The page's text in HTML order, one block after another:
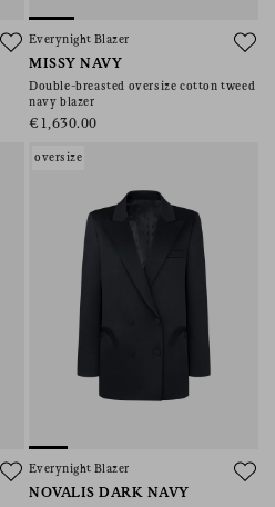
Everynight Blazer
MISSY NAVY
Double-breasted oversize cotton tweed
navy blazer
€1,630.00
oversize
Everynight Blazer
NOVALIS DARK NAVY